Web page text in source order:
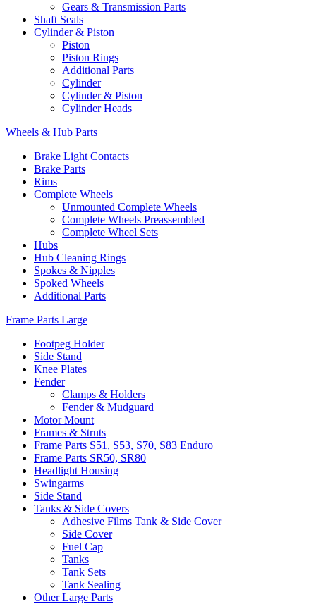
Gears & Transmission Parts
Shaft Seals
Cylinder & Piston
Piston
Piston Rings
Additional Parts
Cylinder
Cylinder & Piston
Cylinder Heads
Wheels & Hub Parts
Brake Light Contacts
Brake Parts
Rims
Complete Wheels
Unmounted Complete Wheels
Complete Wheels Preassembled
Complete Wheel Sets
Hubs
Hub Cleaning Rings
Spokes & Nipples
Spoked Wheels
Additional Parts
Frame Parts Large
Footpeg Holder
Side Stand
Knee Plates
Fender
Clamps & Holders
Fender & Mudguard
Motor Mount
Frames & Struts
Frame Parts S51, S53, S70, S83 Enduro
Frame Parts SR50, SR80
Headlight Housing
Swingarms
Side Stand
Tanks & Side Covers
Adhesive Films Tank & Side Cover
Side Cover
Fuel Cap
Tanks
Tank Sets
Tank Sealing
Other Large Parts